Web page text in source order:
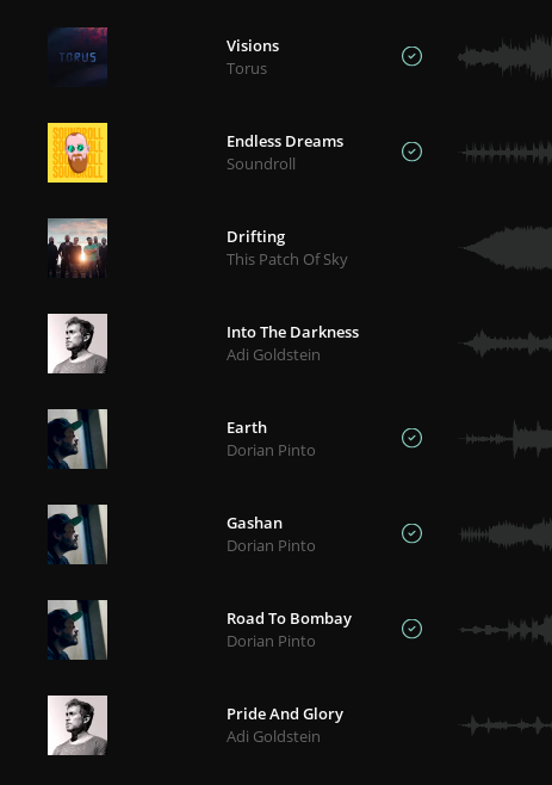
Visions
Torus
Endless Dreams
Soundroll
Drifting
This Patch Of Sky
Into The Darkness
Adi Goldstein
Earth
Dorian Pinto
Gashan
Dorian Pinto
Road To Bombay
Dorian Pinto
Pride And Glory
Adi Goldstein